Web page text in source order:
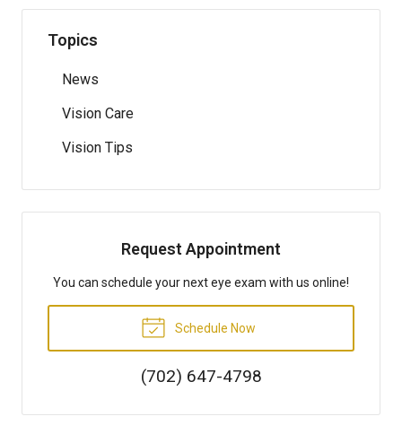
Topics
News
Vision Care
Vision Tips
Request Appointment
You can schedule your next eye exam with us online!
Schedule Now
(702) 647-4798